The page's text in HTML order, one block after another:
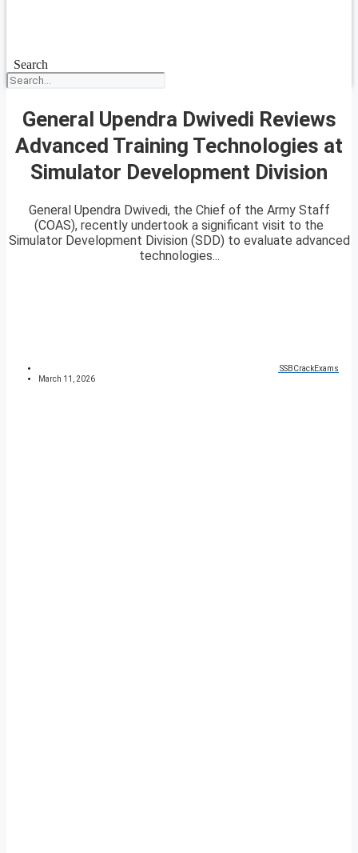
Search
General Upendra Dwivedi Reviews
Advanced Training Technologies at
Simulator Development Division
General Upendra Dwivedi, the Chief of the Army Staff
(COAS), recently undertook a significant visit to the
Simulator Development Division (SDD) to evaluate advanced
technologies...
SSBCrackExams
March 11, 2026